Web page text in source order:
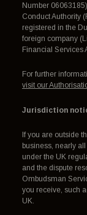
Number
Conduct Authority
registered in the
foreign company
Financial Services
For further
visit our
Jurisdiction
If you are outside
business, nearly
under the UK
and the dispute
Ombudsman
you receive, such
UK.